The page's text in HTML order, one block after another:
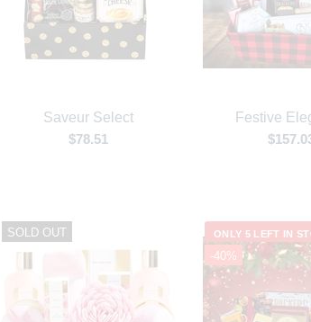
Saveur Select
$78.51
Festive
SOLD OUT ONLY 5 LEFT IN
-40%